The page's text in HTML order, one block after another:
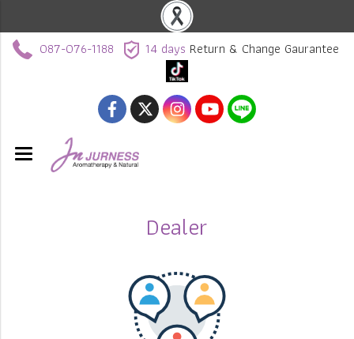
087-076-1188 14 days Return & Change Gaurantee
Dealer